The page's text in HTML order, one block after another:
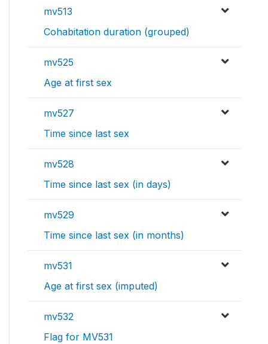
mv513
Cohabitation duration (grouped)
mv525
Age at first sex
mv527
Time since last sex
mv528
Time since last sex (in days)
mv529
Time since last sex (in months)
mv531
Age at first sex (imputed)
mv532
Flag for MV531